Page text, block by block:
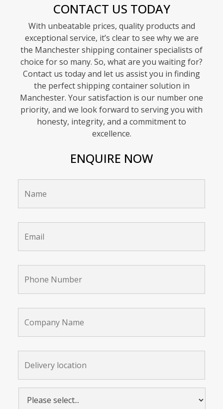
CONTACT US TODAY
With unbeatable prices, quality products and
exceptional service, it’s clear to see why we are
the Manchester shipping container specialists of
choice for so many. So, what are you waiting for?
Contact us today and let us assist you in finding
the perfect shipping container solution in
Manchester. Your satisfaction is our number one
priority, and we look forward to serving you with
honesty, integrity, and a commitment to
excellence.
ENQUIRE NOW
Name *
Email *
Phone
Number
*
Company
Name
Delivery
location:
*
select... *